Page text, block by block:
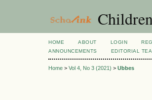
HOME ABOUT LOGIN
ANNOUNCEMENTS
EDITORIAL
Home > Vol 4, No 3 (2021) > Ubbes